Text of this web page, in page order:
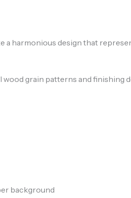
harmonious design that
grain patterns and finishing
background